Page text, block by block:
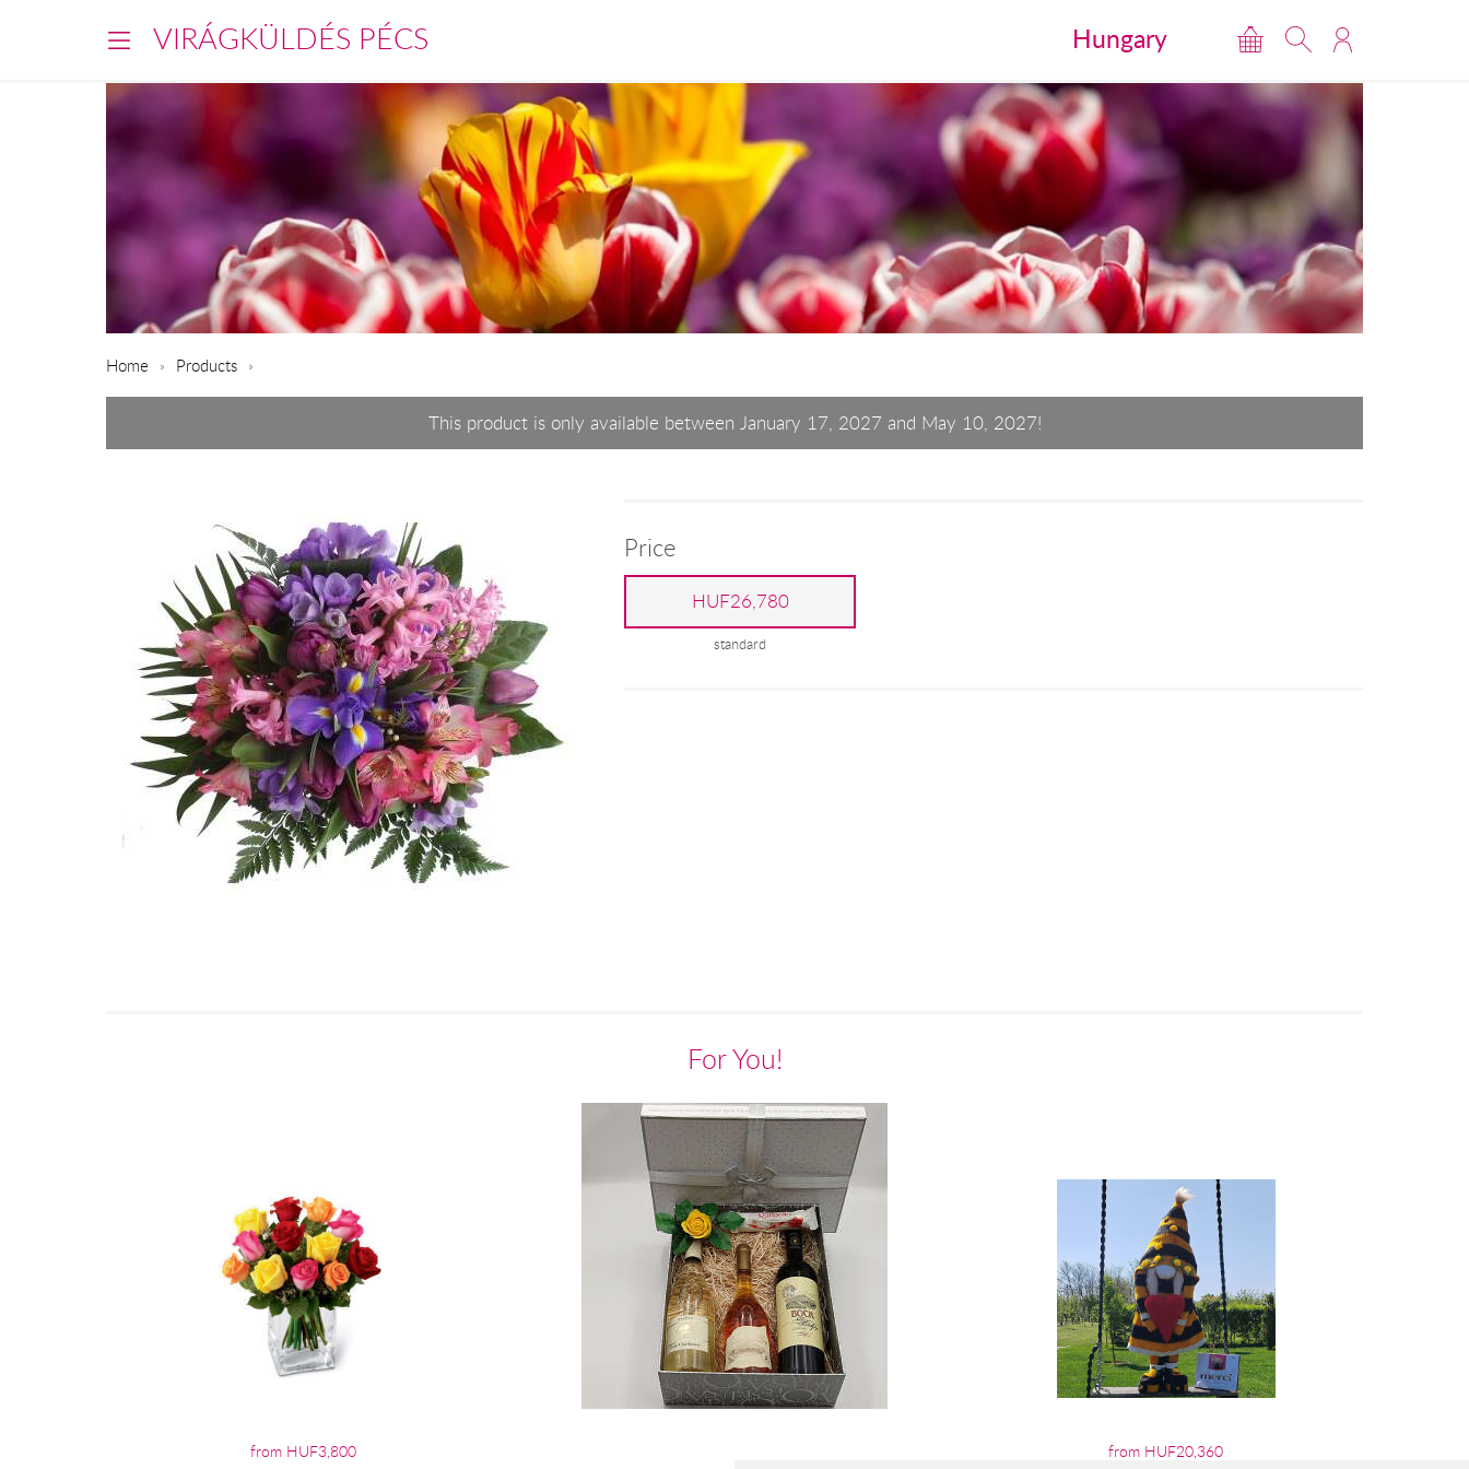
VIRÁGKÜLDÉS PÉCS Hungary
Home Products
This product is only available between January 17, 2027 and May 10, 2027!
Price
HUF26,780
standard
For You!
from HUF3,800 from HUF20,360